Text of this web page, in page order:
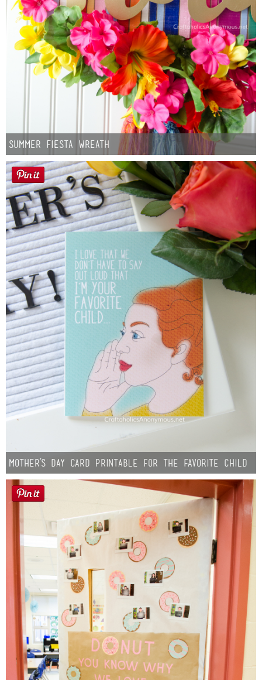
Summer Fiesta Wreath
Mother’s Day Card Printable for the Favorite Child